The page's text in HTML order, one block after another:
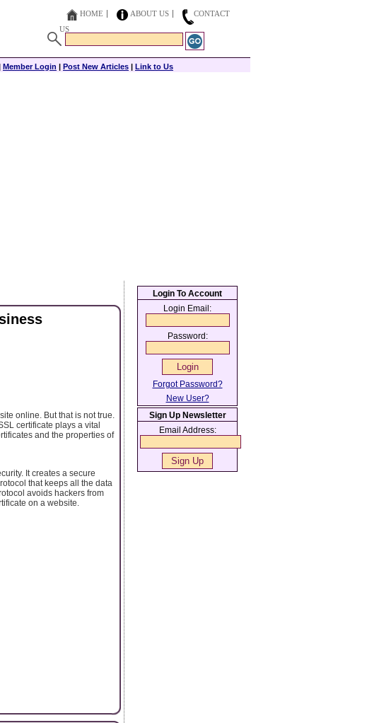
HOME ABOUT US
CONTACT
US
Member Login | Post New Articles | Link to Us
online. But that is not true.
certificate plays a vital
and the properties of
It creates a secure
that keeps all the data
avoids hackers from
on a website.
Login To Account
Login Email:
Password:
Forgot Password?
New User?
Sign Up Newsletter
Email Address: